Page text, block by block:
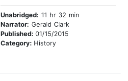
Unabridged: 11 hr 32 min
Narrator: Gerald Clark
Published: 01/15/2015
Category: History